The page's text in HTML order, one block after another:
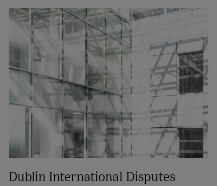
SHARE
LINKS
Dublin International Disputes